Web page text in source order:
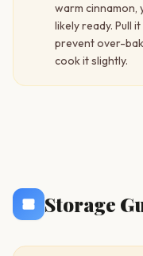
warm cinnamon,
likely ready. Pull
prevent over-
cook it slightly.
Storage